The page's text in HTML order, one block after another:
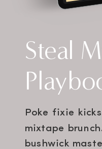
Steal
Poke fixie
mixtape
bushwick